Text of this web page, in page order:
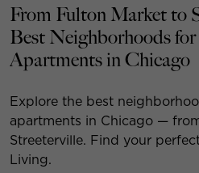
From Fulton Market to
Best Neighborhoods
Apartments in Chicago
Explore the best
apartments in Chicago —
Streeterville. Find your
Living.